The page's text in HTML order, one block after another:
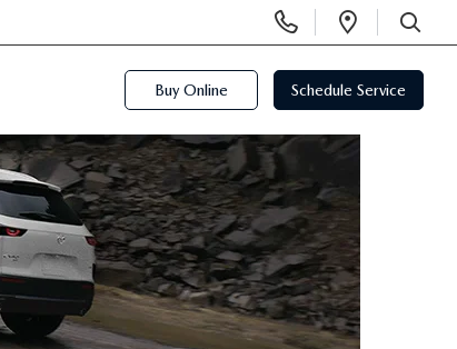
Phone
Numbers
Open
SEARCH
Buy Online Schedule Service